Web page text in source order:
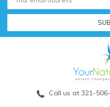
Address
Call us at 321-